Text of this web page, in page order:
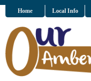
Home Local Info